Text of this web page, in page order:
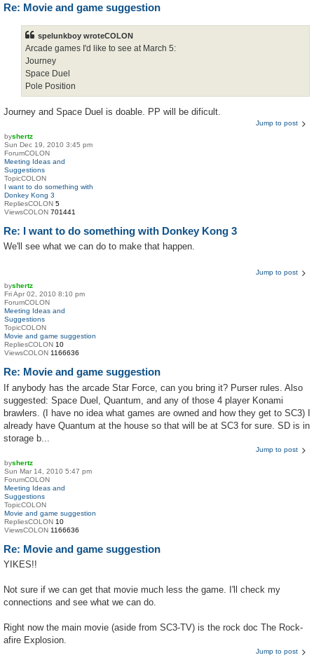
Re: Movie and game suggestion
spelunkboy wroteCOLON
Arcade games I'd like to see at March 5:
Journey
Space Duel
Pole Position
Journey and Space Duel is doable. PP will be dificult.
Jump to post
byshertz
Sun Dec 19, 2010 3:45 pm
ForumCOLON
Meeting Ideas and
Suggestions
TopicCOLON
I want to do something with
Donkey Kong 3
RepliesCOLON 5
ViewsCOLON 701441
Re: I want to do something with Donkey Kong 3
We'll see what we can do to make that happen.
Jump to post
byshertz
Fri Apr 02, 2010 8:10 pm
ForumCOLON
Meeting Ideas and
Suggestions
TopicCOLON
Movie and game suggestion
RepliesCOLON 10
ViewsCOLON 1166636
Re: Movie and game suggestion
If anybody has the arcade Star Force, can you bring it? Purser rules. Also
suggested: Space Duel, Quantum, and any of those 4 player Konami
brawlers. (I have no idea what games are owned and how they get to SC3) I
already have Quantum at the house so that will be at SC3 for sure. SD is in
storage b...
Jump to post
byshertz
Sun Mar 14, 2010 5:47 pm
ForumCOLON
Meeting Ideas and
Suggestions
TopicCOLON
Movie and game suggestion
RepliesCOLON 10
ViewsCOLON 1166636
Re: Movie and game suggestion
YIKES!!
Not sure if we can get that movie much less the game. I'll check my
connections and see what we can do.
Right now the main movie (aside from SC3-TV) is the rock doc The Rock-
afire Explosion.
Jump to post